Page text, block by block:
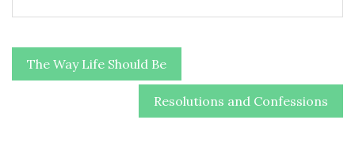
Post
navigation
The Way Life Should Be
Resolutions and Confessions